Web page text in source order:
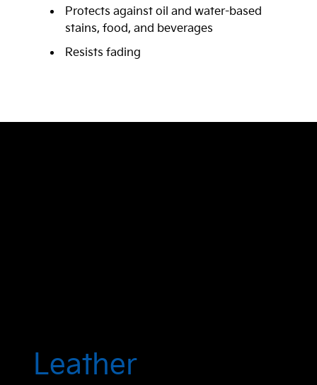
Protects against oil and water-based
stains, food, and beverages
Resists fading
Leather